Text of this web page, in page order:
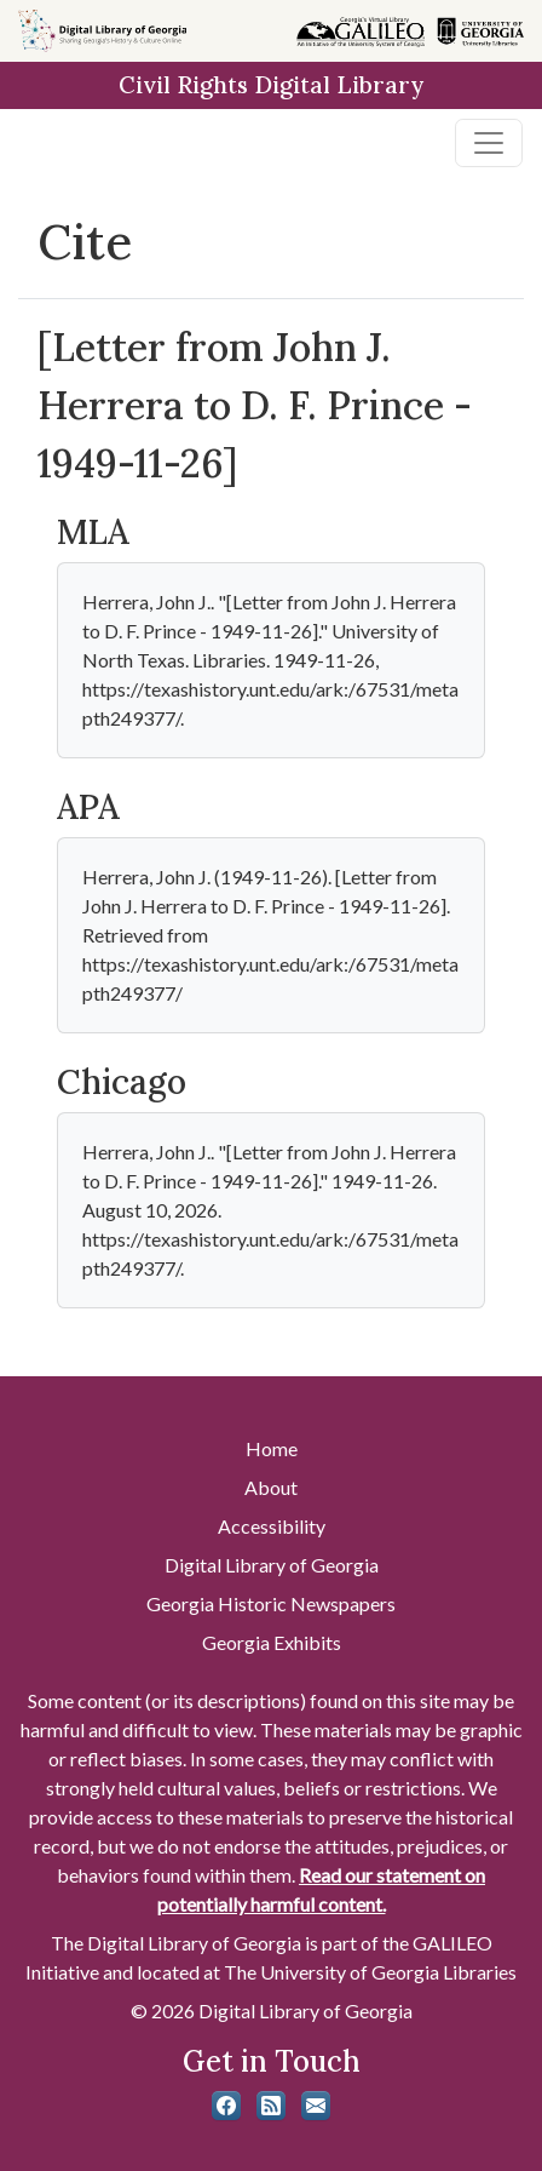
Skip to
main
Civil Rights Digital Library
Cite
[Letter from John J.
Herrera to D. F. Prince -
1949-11-26]
MLA
Herrera, John J.. "[Letter from John J. Herrera
to D. F. Prince - 1949-11-26]." University of
North Texas. Libraries. 1949-11-26,
https://texashistory.unt.edu/ark:/67531/meta
pth249377/.
APA
Herrera, John J. (1949-11-26). [Letter from
John J. Herrera to D. F. Prince - 1949-11-26].
Retrieved from
https://texashistory.unt.edu/ark:/67531/meta
pth249377/
Chicago
Herrera, John J.. "[Letter from John J. Herrera
to D. F. Prince - 1949-11-26]." 1949-11-26.
August 10, 2026.
https://texashistory.unt.edu/ark:/67531/meta
pth249377/.
Home
About
Accessibility
Digital Library of Georgia
Georgia Historic Newspapers
Georgia Exhibits
Some content (or its descriptions) found on this site may be
harmful and difficult to view. These materials may be graphic
or reflect biases. In some cases, they may conflict with
strongly held cultural values, beliefs or restrictions. We
provide access to these materials to preserve the historical
record, but we do not endorse the attitudes, prejudices, or
behaviors found within them. Read our statement on
potentially harmful content.
The Digital Library of Georgia is part of the GALILEO
Initiative and located at The University of Georgia Libraries
© 2026 Digital Library of Georgia
Get in Touch